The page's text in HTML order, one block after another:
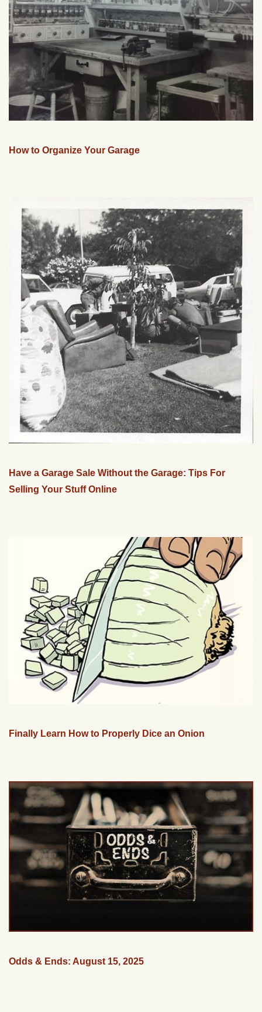
How to Organize Your Garage
Have a Garage Sale Without the Garage: Tips For
Selling Your Stuff Online
Finally Learn How to Properly Dice an Onion
Odds & Ends: August 15, 2025